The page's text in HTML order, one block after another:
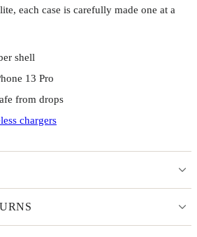
each case is carefully made one at a
shell
13 Pro
from drops
chargers